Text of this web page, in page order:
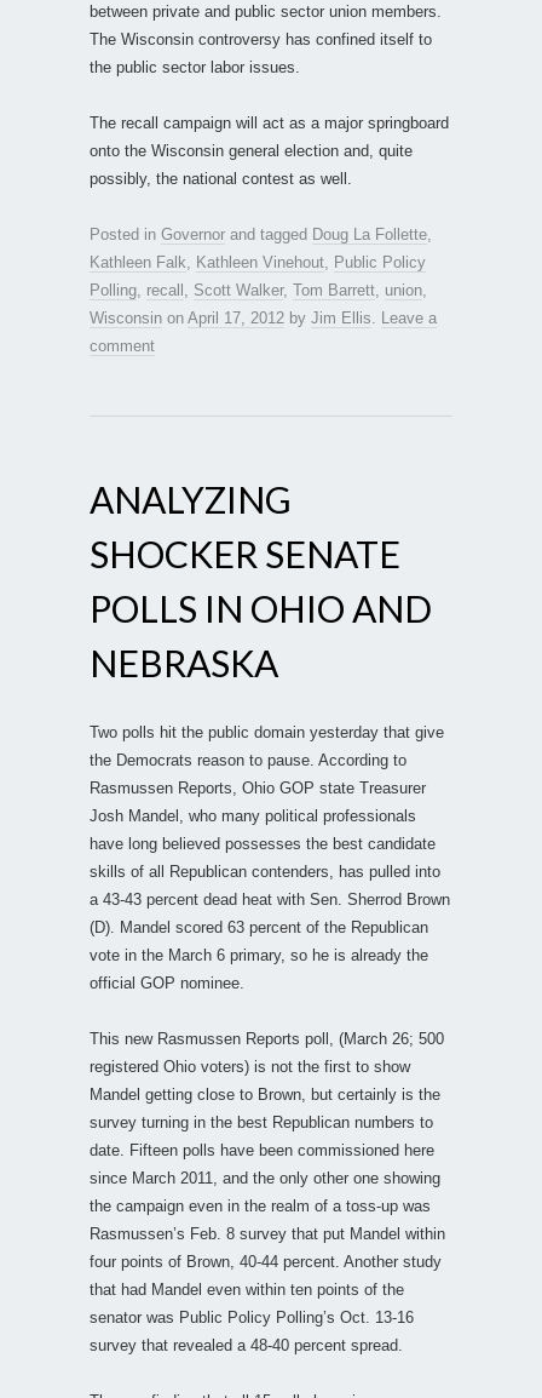
between private and public sector union members.
The Wisconsin controversy has confined itself to
the public sector labor issues.
The recall campaign will act as a major springboard
onto the Wisconsin general election and, quite
possibly, the national contest as well.
Posted in Governor and tagged Doug La Follette
Kathleen Falk
Kathleen Vinehout
Public Policy
Polling recall Scott Walker, Tom Barrett union
Wisconsin on April 17, 2012 by Jim Ellis
Leave a
comment
ANALYZING
SHOCKER SENATE
POLLS IN OHIO AND
NEBRASKA
Two polls hit the public domain yesterday that give
the Democrats reason to pause. According to
Rasmussen Reports, Ohio GOP state Treasurer
Josh Mandel, who many political professionals
have long believed possesses the best candidate
skills of all Republican contenders, has pulled into
a 43-43 percent dead heat with Sen. Sherrod Brown
(D). Mandel scored 63 percent of the Republican
vote in the March 6 primary, so he is already the
official GOP nominee.
This new Rasmussen Reports poll, (March 26; 500
registered Ohio voters) is not the first to show
Mandel getting close to Brown, but certainly is the
survey turning in the best Republican numbers to
date. Fifteen polls have been commissioned here
since March 2011, and the only other one showing
the campaign even in the realm of a toss-up was
Rasmussen’s Feb. 8 survey that put Mandel within
four points of Brown, 40-44 percent. Another study
that had Mandel even within ten points of the
senator was Public Policy Polling’s Oct. 13-16
survey that revealed a 48-40 percent spread.